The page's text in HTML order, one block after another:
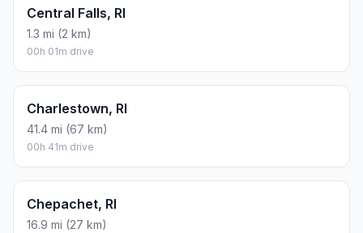
Central Falls, RI
1.3 mi (2 km)
00h 01m drive
Charlestown, RI
41.4 mi (67 km)
00h 41m drive
Chepachet, RI
16.9 mi (27 km)